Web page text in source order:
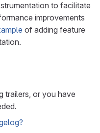
to facilitate
improvements
of adding feature
trailers, or you have